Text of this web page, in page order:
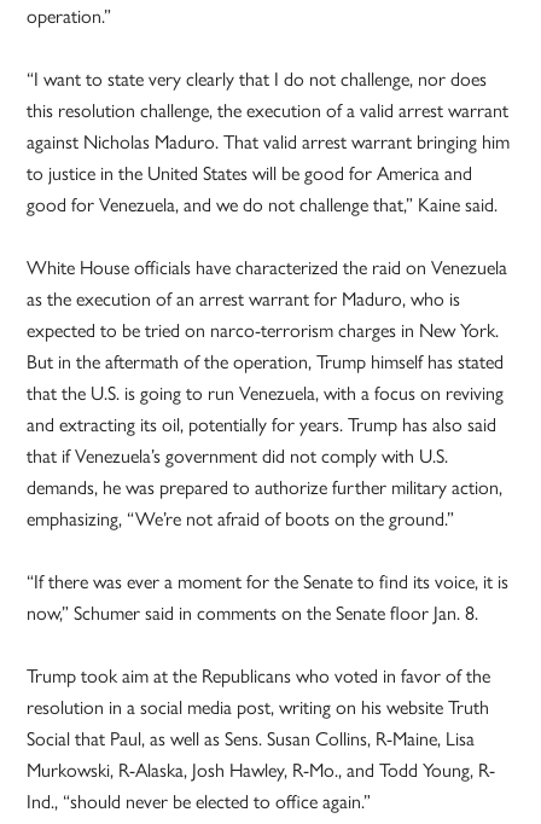
operation.”
“I want to state very clearly that I do not challenge, nor does
this resolution challenge, the execution of a valid arrest warrant
against Nicholas Maduro. That valid arrest warrant bringing him
to justice in the United States will be good for America and
good for Venezuela, and we do not challenge that,” Kaine said.
White House officials have characterized the raid on Venezuela
as the execution of an arrest warrant for Maduro, who is
expected to be tried on narco-terrorism charges in New York.
But in the aftermath of the operation, Trump himself has stated
that the U.S. is going to run Venezuela, with a focus on reviving
and extracting its oil, potentially for years. Trump has also said
that if Venezuela’s government did not comply with U.S.
demands, he was prepared to authorize further military action,
emphasizing, “We’re not afraid of boots on the ground.”
“If there was ever a moment for the Senate to find its voice, it is
now,” Schumer said in comments on the Senate floor Jan. 8.
Trump took aim at the Republicans who voted in favor of the
resolution in a social media post, writing on his website Truth
Social that Paul, as well as Sens. Susan Collins, R-Maine, Lisa
Murkowski, R-Alaska, Josh Hawley, R-Mo., and Todd Young, R-
Ind., “should never be elected to office again.”